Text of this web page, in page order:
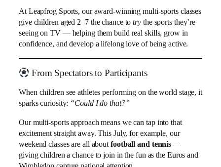
At Leapfrog Sports, our award-winning multi-sports classes
give children aged 2–7 the chance totry the sports they’re
seeing on TV — helping them build real skills, grow in
confidence, and develop a lifelong love of being active.
From Spectators to Participants
When children see athletes performing on the world stage, it
sparks curiosity: “Could I do that?”
Our multi-sports approach means we can tap into that
excitement straight away. This July, for example, our
weekend classes are all about football and tennis —
giving children a chance to join in the fun as the Euros and